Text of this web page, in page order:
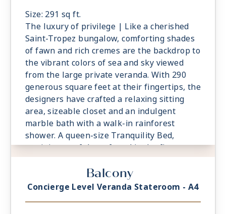
Concierge Level experience.
Size: 291 sq ft.
The luxury of privilege | Like a cherished
Saint-Tropez bungalow, comforting shades
of fawn and rich cremes are the backdrop to
the vibrant colors of sea and sky viewed
from the large private veranda. With 290
generous square feet at their fingertips, the
designers have crafted a relaxing sitting
area, sizeable closet and an indulgent
marble bath with a walk-in rainforest
shower. A queen-size Tranquility Bed,
reminiscent of those found in the finest
vacation villas, promises a night of
undisturbed sleep. Exclusive Concierge
Level amenities, such as room service from
Balcony
Concierge Level Veranda Stateroom - A4